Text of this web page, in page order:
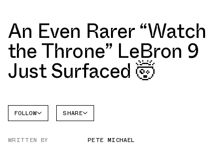
An Even Rarer “Watch
the Throne” LeBron 9
Just Surfaced 🤯
FOLLOW
LEBRON
SHARE
WRITTEN BY
PETE MICHAEL